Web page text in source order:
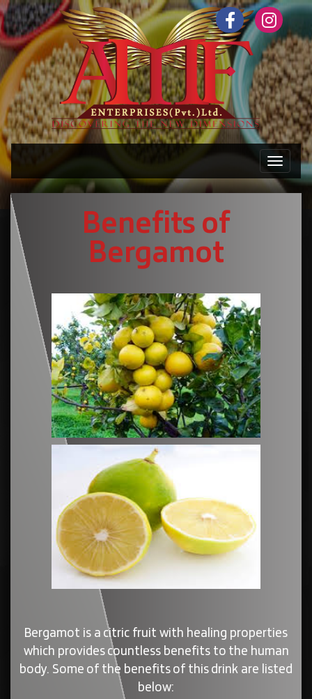
Toggle
Benefits of
Bergamot
Bergamot is a citric fruit with healing properties
which provides countless benefits to the human
body. Some of the benefits of this drink are listed
below: